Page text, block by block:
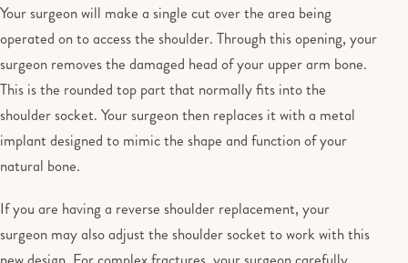
Your surgeon will make a single cut over the area being
operated on to access the shoulder. Through this opening, your
surgeon removes the damaged head of your upper arm bone.
This is the rounded top part that normally fits into the
shoulder socket. Your surgeon then replaces it with a metal
implant designed to mimic the shape and function of your
natural bone.
If you are having a reverse shoulder replacement, your
surgeon may also adjust the shoulder socket to work with this